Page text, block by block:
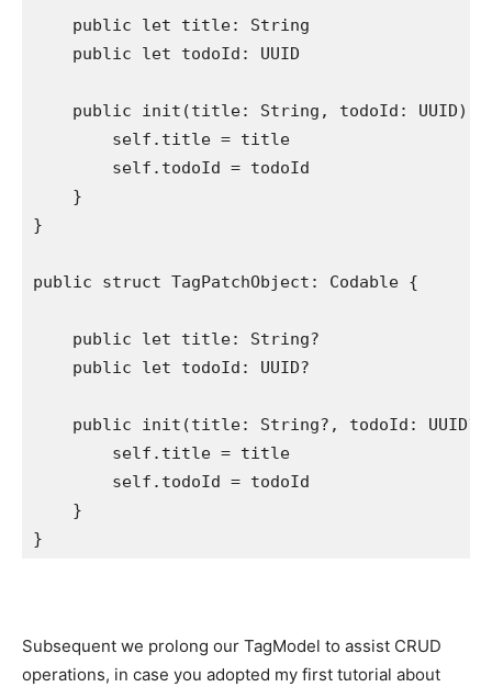
public let title: String
public let todoId: UUID
public init (title: String , todoId: UUID) {
self . title = title
self . todoId = todoId
    }
}
public struct TagPatchObject: Codable {
public let title: String?
public let todoId: UUID?
public init (title: String?, todoId: UUID
self . title = title
self . todoId = todoId
    }
}
Subsequent we prolong our TagModel to assist CRUD
operations, in case you adopted my first tutorial about